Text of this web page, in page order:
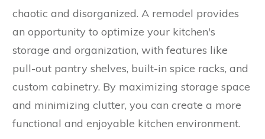
chaotic and disorganized. A remodel provides
an opportunity to optimize your kitchen's
storage and organization, with features like
pull-out pantry shelves, built-in spice racks, and
custom cabinetry. By maximizing storage space
and minimizing clutter, you can create a more
functional and enjoyable kitchen environment.